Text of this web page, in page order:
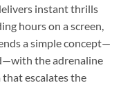
instant thrills
hours on a screen,
a simple concept—
the adrenaline
escalates the